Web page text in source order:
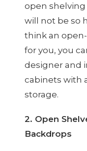
open shelving
will not be so
think an
for you, you
designer and
cabinets with
storage.
2. Open
Backdrops